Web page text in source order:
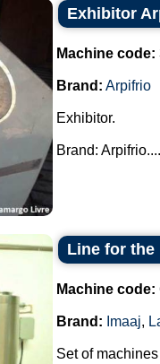
Exhibitor
Machine code:
Brand: Arpifrio
Exhibitor.
Brand: Arpifrio....
Line for
Machine code:
Brand: Imaaj,
Set of